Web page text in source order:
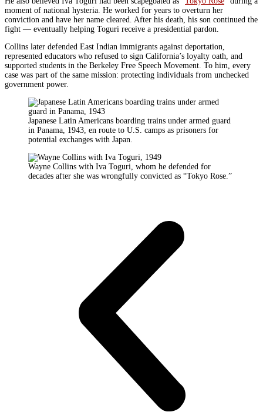
moment of national hysteria. He worked for years to overturn her
conviction and have her name cleared. After his death, his son continued the
fight — eventually helping Toguri receive a presidential pardon.
Collins later defended East Indian immigrants against deportation,
represented educators who refused to sign California’s loyalty oath, and
supported students in the Berkeley Free Speech Movement. To him, every
case was part of the same mission: protecting individuals from unchecked
government power.
Japanese Latin Americans boarding trains under armed guard
in Panama, 1943, en route to U.S. camps as prisoners for
potential exchanges with Japan.
Wayne Collins with Iva Toguri, whom he defended for
decades after she was wrongfully convicted as “Tokyo Rose.”